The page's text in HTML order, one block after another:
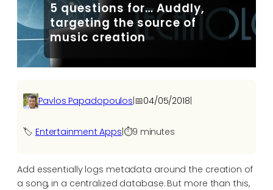
5 questions for… Auddly,
targeting the source of
music creation
Pavlos Papadopoulos|📅04/05/2018|
🏷️ Entertainment Apps ⏱️9 minutes
Add essentially logs metadata around the creation of
a song, in a centralized database. But more than this,